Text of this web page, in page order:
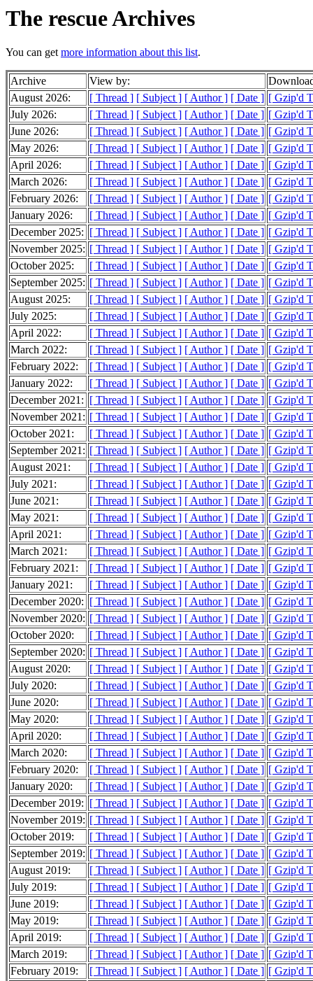
The rescue Archives
You can getmore information about this list.
Archive View by:
August 2026:
[ Thread ] [ Subject ] [ Author ] [ Date ] [ Gzip'd
July 2026:
[ Thread ] [ Subject ] [ Author ] [ Date ] [ Gzip'd
June 2026:
[ Thread ] [ Subject ] [ Author ] [ Date ] [ Gzip'd
May 2026:
[ Thread ] [ Subject ] [ Author ] [ Date ] [ Gzip'd
April 2026:
[ Thread ] [ Subject ] [ Author ] [ Date ] [ Gzip'd
March 2026:
[ Thread ] [ Subject ] [ Author ] [ Date ] [ Gzip'd
February 2026:
[ Thread ] [ Subject ] [ Author ] [ Date ] [ Gzip'd
January 2026:
[ Thread ] [ Subject ] [ Author ] [ Date ] [ Gzip'd
December 2025: [ Thread ] [ Subject ] [ Author ] [ Date ] [ Gzip'd
November 2025: [ Thread ] [ Subject ] [ Author ] [ Date ] [ Gzip'd
October 2025:
[ Thread ] [ Subject ] [ Author ] [ Date ] [ Gzip'd
September 2025: [ Thread ] [ Subject ] [ Author ] [ Date ] [ Gzip'd
August 2025:
[ Thread ] [ Subject ] [ Author ] [ Date ] [ Gzip'd
July 2025:
[ Thread ] [ Subject ] [ Author ] [ Date ] [ Gzip'd
April 2022:
[ Thread ] [ Subject ] [ Author ] [ Date ] [ Gzip'd
March 2022:
[ Thread ] [ Subject ] [ Author ] [ Date ] [ Gzip'd
February 2022:
[ Thread ] [ Subject ] [ Author ] [ Date ] [ Gzip'd
January 2022:
[ Thread ] [ Subject ] [ Author ] [ Date ] [ Gzip'd
December 2021: [ Thread ] [ Subject ] [ Author ] [ Date ] [ Gzip'd
November 2021: [ Thread ] [ Subject ] [ Author ] [ Date ] [ Gzip'd
October 2021:
[ Thread ] [ Subject ] [ Author ] [ Date ] [ Gzip'd
September 2021: [ Thread ] [ Subject ] [ Author ] [ Date ] [ Gzip'd
August 2021:
[ Thread ] [ Subject ] [ Author ] [ Date ] [ Gzip'd
July 2021:
[ Thread ] [ Subject ] [ Author ] [ Date ] [ Gzip'd
June 2021:
[ Thread ] [ Subject ] [ Author ] [ Date ] [ Gzip'd
May 2021:
[ Thread ] [ Subject ] [ Author ] [ Date ] [ Gzip'd
April 2021:
[ Thread ] [ Subject ] [ Author ] [ Date ] [ Gzip'd
March 2021:
[ Thread ] [ Subject ] [ Author ] [ Date ] [ Gzip'd
February 2021:
[ Thread ] [ Subject ] [ Author ] [ Date ] [ Gzip'd
January 2021:
[ Thread ] [ Subject ] [ Author ] [ Date ] [ Gzip'd
December 2020: [ Thread ] [ Subject ] [ Author ] [ Date ] [ Gzip'd
November 2020: [ Thread ] [ Subject ] [ Author ] [ Date ] [ Gzip'd
October 2020:
[ Thread ] [ Subject ] [ Author ] [ Date ] [ Gzip'd
September 2020: [ Thread ] [ Subject ] [ Author ] [ Date ] [ Gzip'd
August 2020:
[ Thread ] [ Subject ] [ Author ] [ Date ] [ Gzip'd
July 2020:
[ Thread ] [ Subject ] [ Author ] [ Date ] [ Gzip'd
June 2020:
[ Thread ] [ Subject ] [ Author ] [ Date ] [ Gzip'd
May 2020:
[ Thread ] [ Subject ] [ Author ] [ Date ] [ Gzip'd
April 2020:
[ Thread ] [ Subject ] [ Author ] [ Date ] [ Gzip'd
March 2020:
[ Thread ] [ Subject ] [ Author ] [ Date ] [ Gzip'd
February 2020:
[ Thread ] [ Subject ] [ Author ] [ Date ] [ Gzip'd
January 2020:
[ Thread ] [ Subject ] [ Author ] [ Date ] [ Gzip'd
December 2019: [ Thread ] [ Subject ] [ Author ] [ Date ] [ Gzip'd
November 2019: [ Thread ] [ Subject ] [ Author ] [ Date ] [ Gzip'd
October 2019:
[ Thread ] [ Subject ] [ Author ] [ Date ] [ Gzip'd
September 2019: [ Thread ] [ Subject ] [ Author ] [ Date ] [ Gzip'd
August 2019:
[ Thread ] [ Subject ] [ Author ] [ Date ] [ Gzip'd
July 2019:
[ Thread ] [ Subject ] [ Author ] [ Date ] [ Gzip'd
June 2019:
[ Thread ] [ Subject ] [ Author ] [ Date ] [ Gzip'd
May 2019:
[ Thread ] [ Subject ] [ Author ] [ Date ] [ Gzip'd
April 2019:
[ Thread ] [ Subject ] [ Author ] [ Date ] [ Gzip'd
March 2019:
[ Thread ] [ Subject ] [ Author ] [ Date ] [ Gzip'd
February 2019:
[ Thread ] [ Subject ] [ Author ] [ Date ] [ Gzip'd